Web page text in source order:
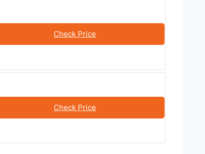
Check Price
Check Price